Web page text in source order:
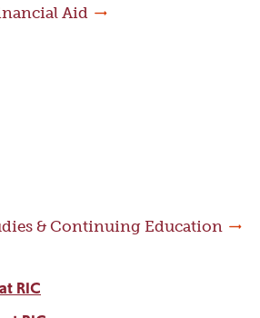
Aid
& Continuing Education
RIC